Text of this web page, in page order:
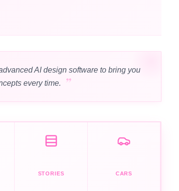
AI design software to bring you
every time.
STORIES CARS